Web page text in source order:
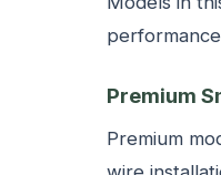
Premium
Premium